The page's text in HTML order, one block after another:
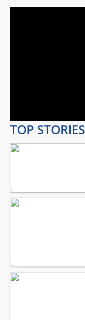
TOP STORIES